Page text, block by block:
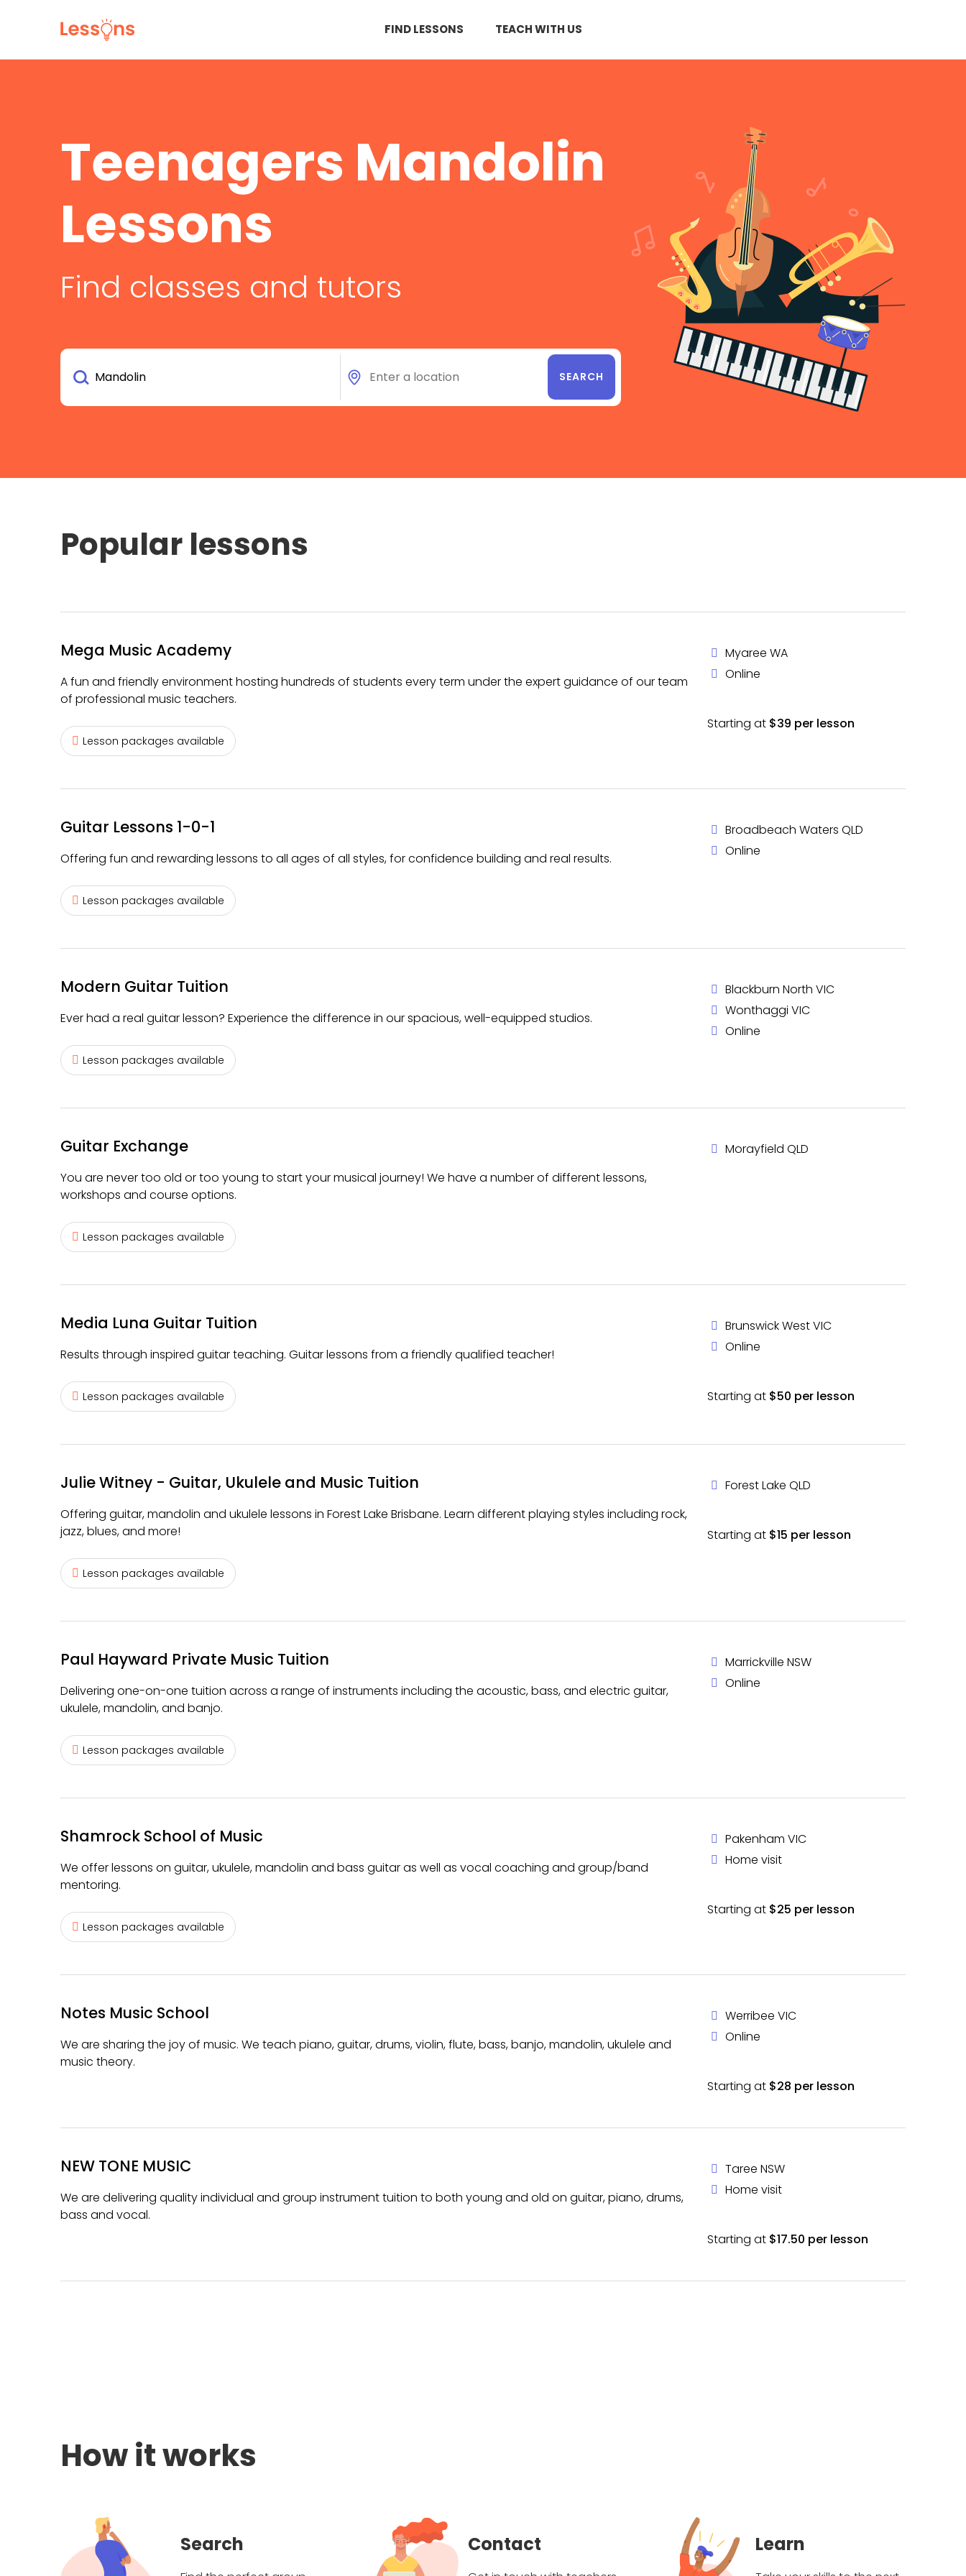
FIND LESSONS TEACH WITH US
Teenagers Mandolin
Lessons
Find classes and tutors
Popular lessons
Mega Music Academy
A fun and friendly environment hosting hundreds of students every term under the expert guidance of our team
of professional music teachers.
Lesson packages available
Myaree WA
Online
Starting at $39 per lesson
Guitar Lessons 1-0-1
Offering fun and rewarding lessons to all ages of all styles, for confidence building and real results.
Lesson packages available
Broadbeach Waters QLD
Online
Modern Guitar Tuition
Ever had a real guitar lesson? Experience the difference in our spacious, well-equipped studios.
Lesson packages available
Blackburn North VIC
Wonthaggi VIC
Online
Guitar Exchange
You are never too old or too young to start your musical journey! We have a number of different lessons,
workshops and course options.
Lesson packages available
Morayfield QLD
Media Luna Guitar Tuition
Results through inspired guitar teaching. Guitar lessons from a friendly qualified teacher!
Lesson packages available
Brunswick West VIC
Online
Starting at $50 per lesson
Julie Witney - Guitar, Ukulele and Music Tuition
Offering guitar, mandolin and ukulele lessons in Forest Lake Brisbane. Learn different playing styles including rock,
jazz, blues, and more!
Lesson packages available
Forest Lake QLD
Starting at $15 per lesson
Paul Hayward Private Music Tuition
Delivering one-on-one tuition across a range of instruments including the acoustic, bass, and electric guitar,
ukulele, mandolin, and banjo.
Lesson packages available
Marrickville NSW
Online
Shamrock School of Music
We offer lessons on guitar, ukulele, mandolin and bass guitar as well as vocal coaching and group/band
mentoring.
Lesson packages available
Pakenham VIC
Home visit
Starting at $25 per lesson
Notes Music School
We are sharing the joy of music. We teach piano, guitar, drums, violin, flute, bass, banjo, mandolin, ukulele and
music theory.
Werribee VIC
Online
Starting at $28 per lesson
NEW TONE MUSIC
We are delivering quality individual and group instrument tuition to both young and old on guitar, piano, drums,
bass and vocal.
Taree NSW
Home visit
Starting at $17.50 per lesson
How it works
Search Contact Learn